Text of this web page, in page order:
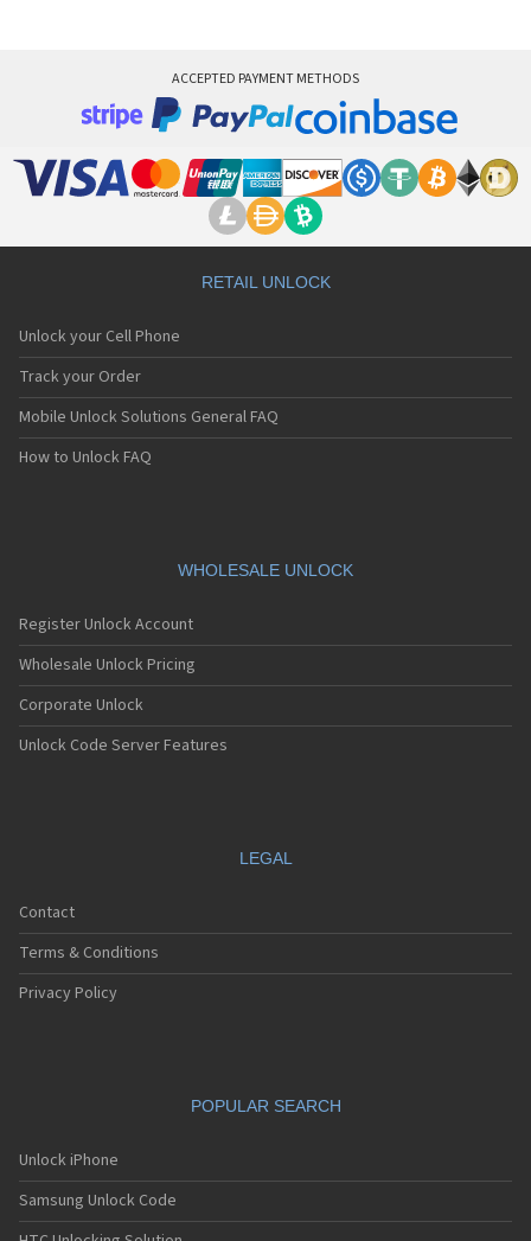
ACCEPTED PAYMENT METHODS
RETAIL UNLOCK
Unlock your Cell Phone
Track your Order
Mobile Unlock Solutions General FAQ
How to Unlock FAQ
WHOLESALE UNLOCK
Register Unlock Account
Wholesale Unlock Pricing
Corporate Unlock
Unlock Code Server Features
LEGAL
Contact
Terms & Conditions
Privacy Policy
POPULAR SEARCH
Unlock iPhone
Samsung Unlock Code